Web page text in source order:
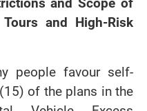
and High-Risk
people favour self-
of the plans in the